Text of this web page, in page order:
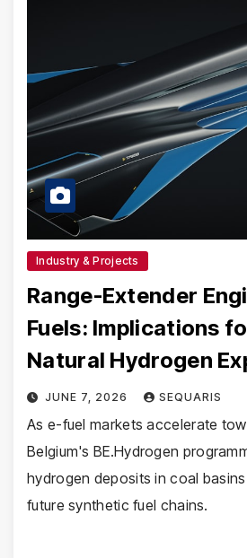
Industry & Projects
Range-Extender
Fuels: Implications
Natural Hydrogen
JUNE 7, 2026 SEQUARIS
As e-fuel markets accelerate
Belgium's BE.Hydrogen
hydrogen deposits in coal
future synthetic fuel chains.